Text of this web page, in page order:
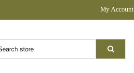
My Account